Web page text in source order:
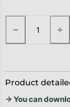
+
−
Product
→ You can